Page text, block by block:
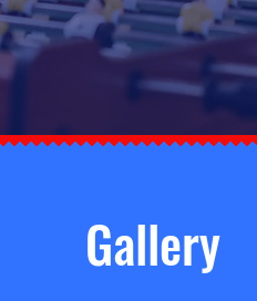
Gallery